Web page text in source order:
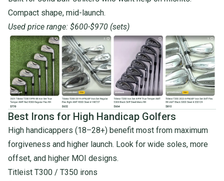
Compact shape, mid-launch.
Used price range: $600-$970 (sets)
Best Irons for High Handicap Golfers
High handicappers (18–28+) benefit most from maximum
forgiveness and higher launch. Look for wide soles, more
offset, and higher MOI designs.
Titleist T300 / T350 irons